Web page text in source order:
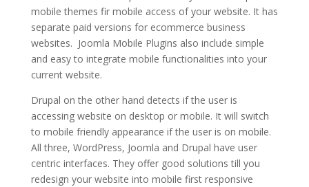
mobile themes fir mobile access of your website. It has
separate paid versions for ecommerce business
websites. Joomla Mobile Plugins also include simple
and easy to integrate mobile functionalities into your
current website.
Drupal on the other hand detects if the user is
accessing website on desktop or mobile. It will switch
to mobile friendly appearance if the user is on mobile.
All three, WordPress, Joomla and Drupal have user
centric interfaces. They offer good solutions till you
redesign your website into mobile first responsive